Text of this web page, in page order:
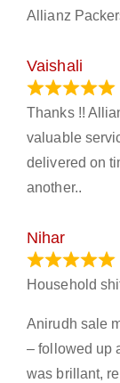
Allianz
Vaishali
Thanks !!
valuable
delivered on
another..
Nihar
Household
Anirudh sale
– followed up
was brillant,